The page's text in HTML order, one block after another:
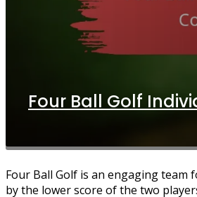
Four Ball Golf
Four Ball Golf is an engaging
by the lower score of the two